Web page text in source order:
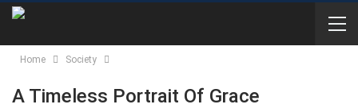
Home Society
A Timeless Portrait Of Grace